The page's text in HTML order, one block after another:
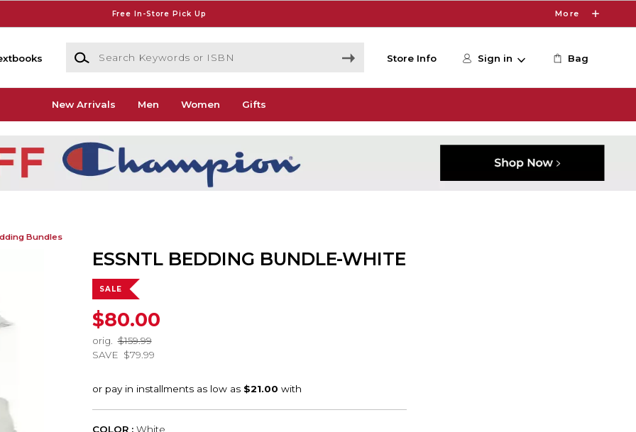
Free In-Store Pick Up More
Search Keywords or ISBN
Store Info Sign in Bag
New Arrivals Men Women Gifts
Bundles
ESSNTL BEDDING BUNDLE-WHITE
SALE
$80.00
orig.
$159.99
SAVE $79.99
COLOR : White